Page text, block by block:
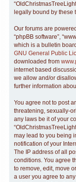
legally bound by these
Our forums are
“phpBB software”,
which is a bulletin
GNU General Public
downloaded from
internet based
we allow and/or
further information
You agree not to post
threatening, sexually-
any laws be it of your
may lead to you being
notification of your
The IP address of all
conditions. You agree
to remove, edit, move
a user you agree to